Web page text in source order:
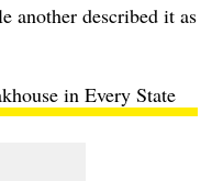
another described it as
in Every State